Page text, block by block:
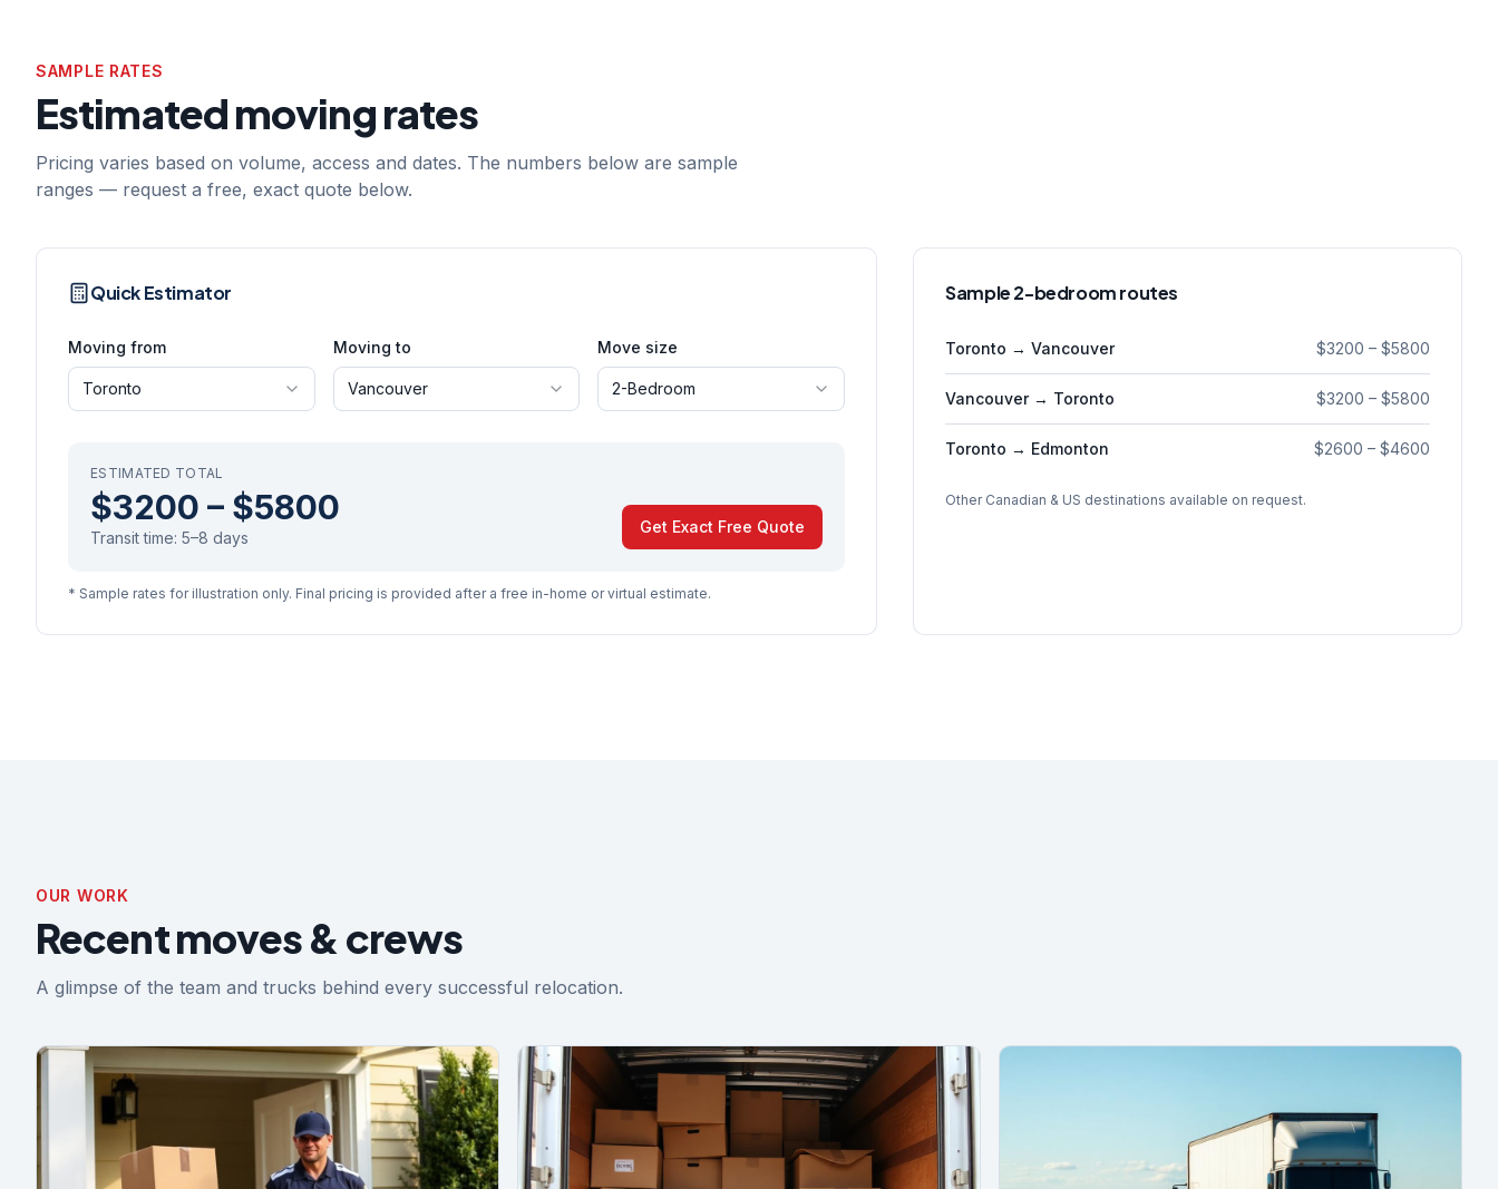
SAMPLE RATES
Estimated moving rates
Pricing varies based on volume, access and dates. The numbers below are sample
ranges — request a free, exact quote below.
Quick Estimator
Moving from
Toronto
Moving to
Vancouver
Move size
2-Bedroom
ESTIMATED TOTAL
$3200 – $5800
Transit time: 5–8 days
Get Exact Free Quote
* Sample rates for illustration only. Final pricing is provided after a free in-home or virtual estimate.
Sample 2-bedroom routes
Toronto → Vancouver $3200 – $5800
Vancouver → Toronto $3200 – $5800
Toronto → Edmonton $2600 – $4600
Other Canadian & US destinations available on request.
OUR WORK
Recent moves & crews
A glimpse of the team and trucks behind every successful relocation.